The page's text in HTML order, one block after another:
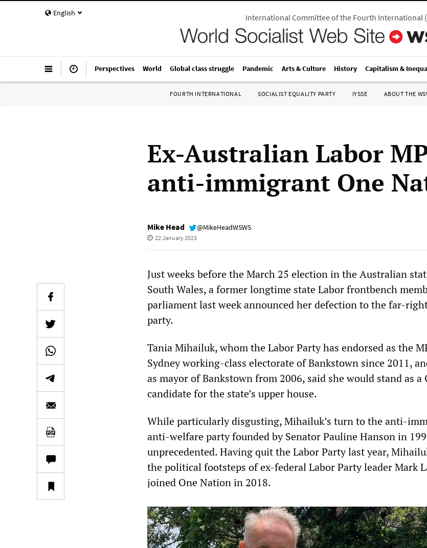
English International Committee of the Fourth International(
Perspectives World Global class struggle Pandemic Arts & Culture History Capitalism &
FOURTH INTERNATIONAL SOCIALIST EQUALITY PARTY IYSSE ABOUT THE
Ex-Australian Labor
anti-immigrant One
Mike Head @MikeHeadWSWS
22 January 2023
Just weeks before the March 25 election in the Australian
South Wales, a former longtime state Labor frontbench
parliament last week announced her defection to the far-
party.
Tania Mihailuk, whom the Labor Party has endorsed as the
Sydney working-class electorate of Bankstown since 2011,
as mayor of Bankstown from 2006, said she would stand as a
candidate for the state’s upper house.
While particularly disgusting, Mihailuk’s turn to the anti-
anti-welfare party founded by Senator Pauline Hanson in
unprecedented. Having quit the Labor Party last year,
the political footsteps of ex-federal Labor Party leader Mark
joined One Nation in 2018.